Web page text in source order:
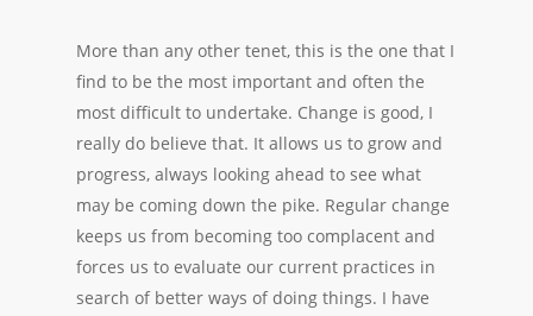
More than any other tenet, this is the one that I
find to be the most important and often the
most difficult to undertake. Change is good, I
really do believe that. It allows us to grow and
progress, always looking ahead to see what
may be coming down the pike. Regular change
keeps us from becoming too complacent and
forces us to evaluate our current practices in
search of better ways of doing things. I have